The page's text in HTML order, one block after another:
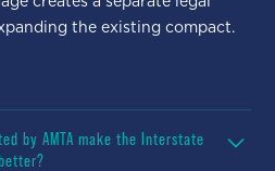
the existing compact.
by AMTA make the Interstate